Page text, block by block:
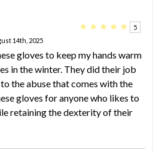
★ ★ ★ ★ ★
5
14th, 2025
gloves to keep my hands warm
in the winter. They did their job
the abuse that comes with the
gloves for anyone who likes to
retaining the dexterity of their